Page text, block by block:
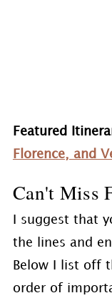
Featured
Florence, and
Can't Miss
I suggest that
the lines and
Below I list off
order of